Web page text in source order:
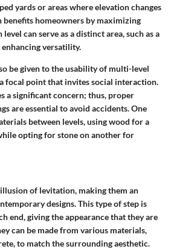
yards or areas where elevation changes
benefits homeowners by maximizing
can serve as a distinct area, such as a
versatility.
be given to the usability of multi-level
focal point that invites social interaction.
a significant concern; thus, proper
are essential to avoid accidents. One
between levels, using wood for a
opting for stone on another for
of levitation, making them an
designs. This type of step is
end, giving the appearance that they are
can be made from various materials,
to match the surrounding aesthetic.